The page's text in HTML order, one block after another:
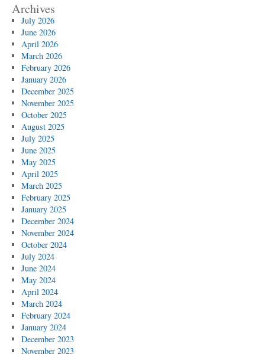
Archives
July 2026
June 2026
April 2026
March 2026
February 2026
January 2026
December 2025
November 2025
October 2025
August 2025
July 2025
June 2025
May 2025
April 2025
March 2025
February 2025
January 2025
December 2024
November 2024
October 2024
July 2024
June 2024
May 2024
April 2024
March 2024
February 2024
January 2024
December 2023
November 2023